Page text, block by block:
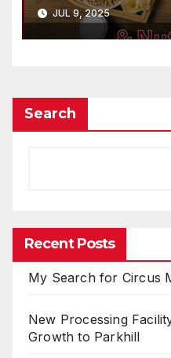
JUL 9, 2025
Search
Recent Posts
My Search for Circus
New Processing
Growth to Parkhill